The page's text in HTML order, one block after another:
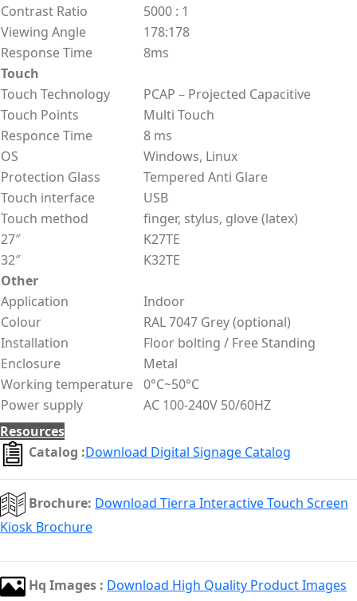
Contrast Ratio
5000 : 1
Viewing Angle
178:178
Response Time
8ms
Touch
Touch Technology
PCAP – Projected Capacitive
Touch Points
Multi Touch
Responce Time
8 ms
OS
Windows, Linux
Protection Glass
Tempered Anti Glare
Touch interface
USB
Touch method
finger, stylus, glove (latex)
27″
K27TE
32″
K32TE
Other
Application
Indoor
Colour
RAL 7047 Grey (optional)
Installation
Floor bolting / Free Standing
Enclosure
Metal
Working temperature 0°C~50°C
Power supply
AC 100-240V 50/60HZ
Resources
Catalog :Download Digital Signage Catalog
Brochure: Download Tierra Interactive Touch Screen
Kiosk Brochure
Hq Images : Download High Quality Product Images